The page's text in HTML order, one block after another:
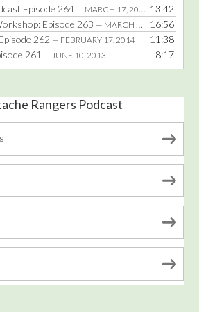
Episode 264 — MARCH 17, 2014
13:42
Episode 263 — MARCH 3, 2014
16:56
262 — FEBRUARY 17, 2014
11:38
261 — JUNE 10, 2013 8:17
Rangers Podcast